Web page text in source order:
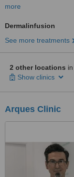
more
Dermalinfusion
See more treatments
2 other locations
Show clinics
Arques Clinic